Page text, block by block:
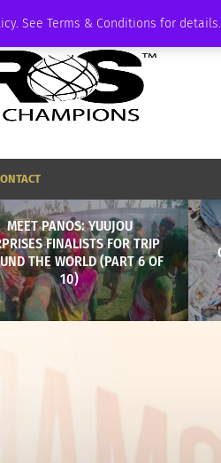
See Terms & Conditions for details.
MEET PANOS: YUUJOU
FINALISTS FOR TRIP
THE WORLD (PART 6 OF
10)